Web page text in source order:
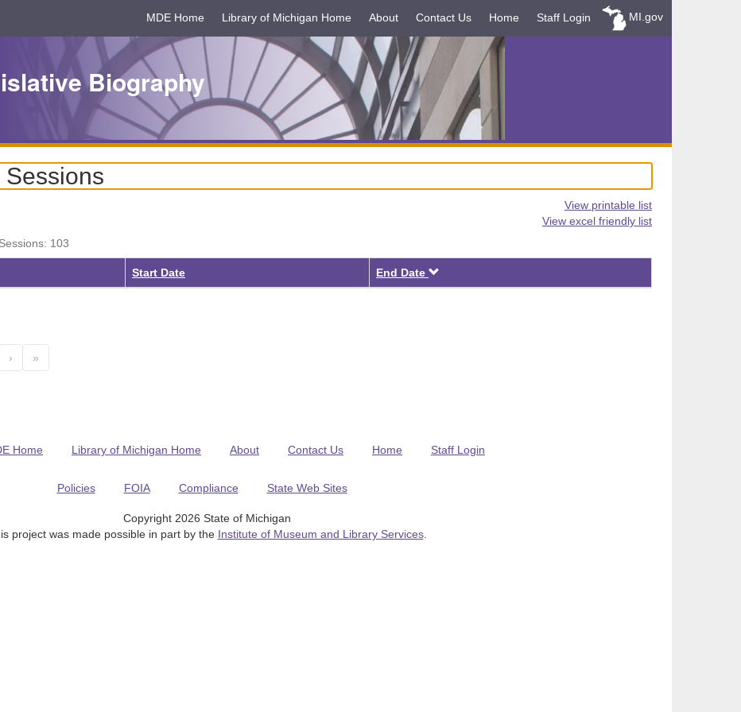
MDE Home Library of Michigan Home About Contact Us Home Staff Login MI.gov
Biography
Sessions
View printable list
View excel friendly list
103
Start Date End Date
› »
Home Library of Michigan Home About Contact Us Home Staff Login
Policies FOIA Compliance State Web Sites
Copyright 2026 State of Michigan
project was made possible in part by the Institute of Museum and Library Services.